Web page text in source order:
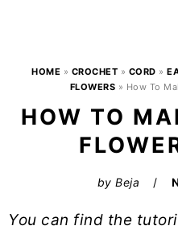
HOME » CROCHET » CORD »
FLOWERS » How To
HOW TO
byBeja
You can find the